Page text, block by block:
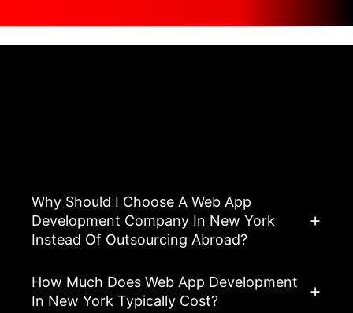
Why Should I Choose A Web App
Development Company In New York
Instead Of Outsourcing Abroad?
How Much Does Web App Development
In New York Typically Cost?